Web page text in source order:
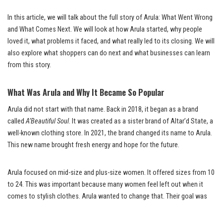
In this article, we will talk about the full story of Arula: What Went Wrong
and What Comes Next. We will look at how Arula started, why people
loved it, what problems it faced, and what really led to its closing. We will
also explore what shoppers can do next and what businesses can learn
from this story.
What Was Arula and Why It Became So Popular
Arula did not start with that name. Back in 2018, it began as a brand
calledA’Beautiful Soul. It was created as a sister brand of Altar’d State, a
well-known clothing store. In 2021, the brand changed its name to Arula.
This new name brought fresh energy and hope for the future.
Arula focused on mid-size and plus-size women. It offered sizes from 10
to 24. This was important because many women feel left out when it
comes to stylish clothes. Arula wanted to change that. Their goal was